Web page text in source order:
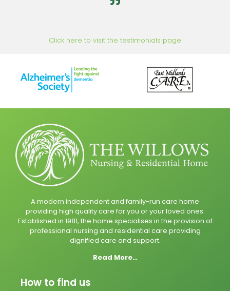
Click here to visit the testimonials page
A modern independent and family-run care home
providing high quality care for you or your loved ones.
Established in 1981, the home specialises in the provision of
professional nursing and residential care providing
dignified care and support.
Read More…
How to find us